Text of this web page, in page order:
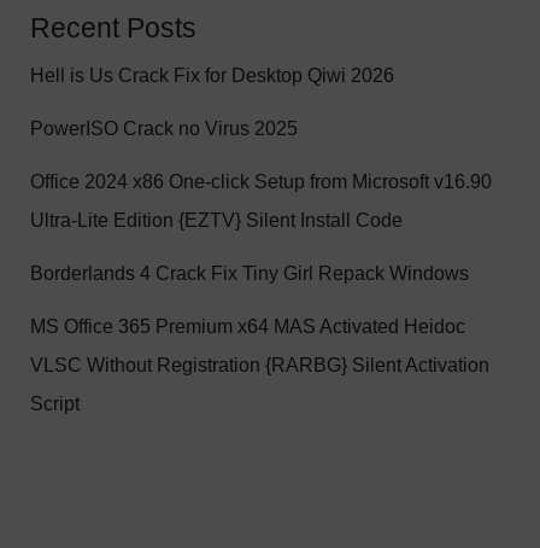
Recent Posts
Hell is Us Crack Fix for Desktop Qiwi 2026
PowerISO Crack no Virus 2025
Office 2024 x86 One-click Setup from Microsoft v16.90
Ultra-Lite Edition {EZTV} Silent Install Code
Borderlands 4 Crack Fix Tiny Girl Repack Windows
MS Office 365 Premium x64 MAS Activated Heidoc
VLSC Without Registration {RARBG} Silent Activation
Script